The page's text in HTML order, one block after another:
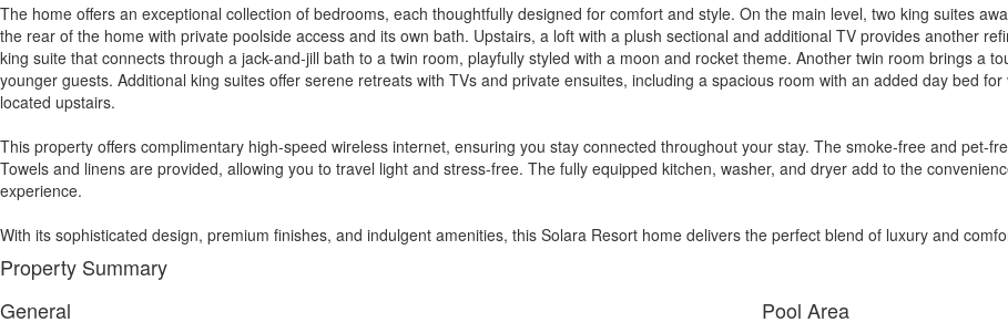
The home offers an exceptional collection of bedrooms, each thoughtfully designed for comfort and style. On the main level, two king suites
the rear of the home with private poolside access and its own bath. Upstairs, a loft with a plush sectional and additional TV provides another
king suite that connects through a jack-and-jill bath to a twin room, playfully styled with a moon and rocket theme. Another twin room brings a
younger guests. Additional king suites offer serene retreats with TVs and private ensuites, including a spacious room with an added day bed
located upstairs.
This property offers complimentary high-speed wireless internet, ensuring you stay connected throughout your stay. The smoke-free and pet-
Towels and linens are provided, allowing you to travel light and stress-free. The fully equipped kitchen, washer, and dryer add to the
experience.
With its sophisticated design, premium finishes, and indulgent amenities, this Solara Resort home delivers the perfect blend of luxury and
Property Summary
General
Pool Area